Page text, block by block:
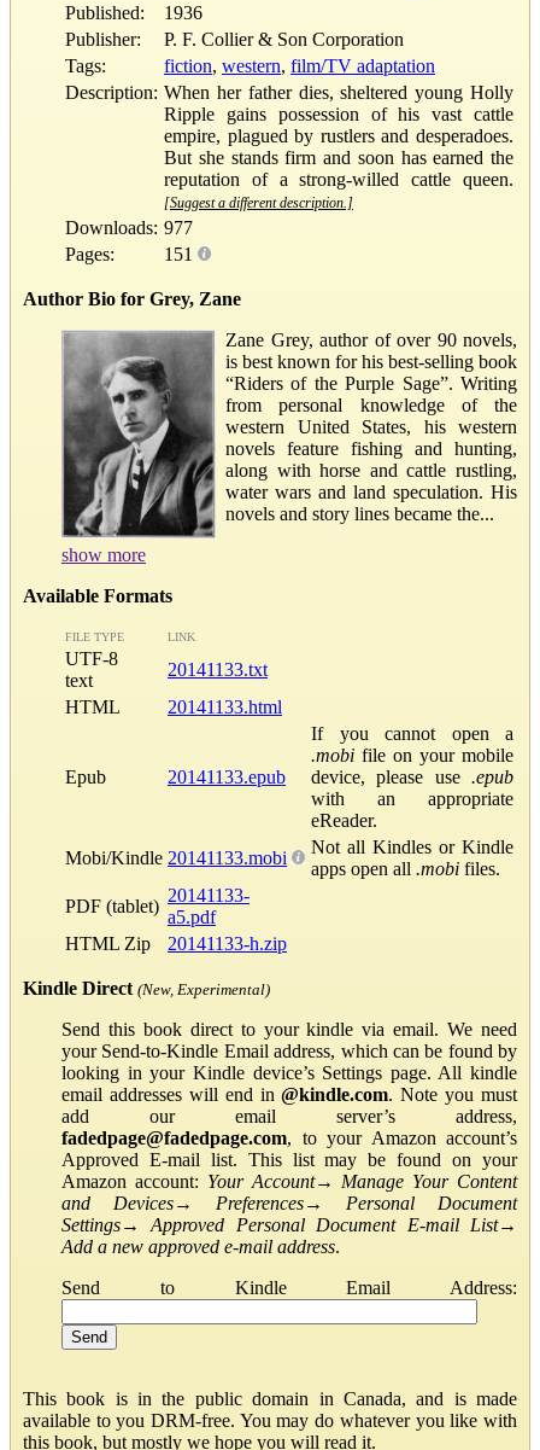
Published:
1936
Publisher:
P. F. Collier & Son Corporation
Tags:
fiction, western, film/TV adaptation
Description: When her father dies, sheltered young Holly
Ripple gains possession of his vast cattle
empire, plagued by rustlers and desperadoes.
But she stands firm and soon has earned the
reputation of a strong-willed cattle queen.
[Suggest a different description.]
Downloads: 977
Pages:
151
Author Bio for Grey, Zane
Zane Grey, author of over 90 novels,
is best known for his best-selling book
“Riders of the Purple Sage”. Writing
from personal knowledge of the
western United States, his western
novels feature fishing and hunting,
along with horse and cattle rustling,
water wars and land speculation. His
novels and story lines became the...
show more
Available Formats
FILE TYPE LINK
UTF-8
text
20141133.txt
HTML
20141133.html
Epub 20141133.epub
If you cannot open a
.mobi file on your mobile
device, please use .epub
with an appropriate
eReader.
Mobi/Kindle 20141133.mobi
Not all Kindles or Kindle
apps open all .mobi files.
PDF (tablet)
20141133-
a5.pdf
HTML Zip
20141133-h.zip
Kindle Direct (New, Experimental)
Send this book direct to your kindle via email. We need
your Send-to-Kindle Email address, which can be found by
looking in your Kindle device’s Settings page. All kindle
email addresses will end in@kindle.com. Note you must
add our email server’s address,
fadedpage@fadedpage.com, to your Amazon account’s
Approved E-mail list. This list may be found on your
Amazon account: Your Account→ Manage Your Content
and Devices→ Preferences→ Personal Document
Settings→Approved Personal Document E-mail List→
Add a new approved e-mail address.
Send to Kindle Email Address:
This book is in the public domain in Canada, and is made
available to you DRM-free. You may do whatever you like with
this book, but mostly we hope you will read it.